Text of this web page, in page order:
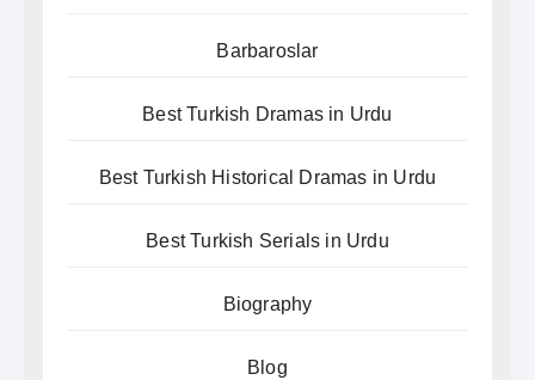
Barbaroslar
Best Turkish Dramas in Urdu
Best Turkish Historical Dramas in Urdu
Best Turkish Serials in Urdu
Biography
Blog